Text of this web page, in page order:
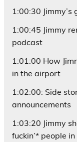
1:00:30 Jimmy’s
1:00:45 Jimmy
podcast
1:01:00 How
in the airport
1:02:00: Side
announcements
1:03:20 Jimmy
fuckin’* people